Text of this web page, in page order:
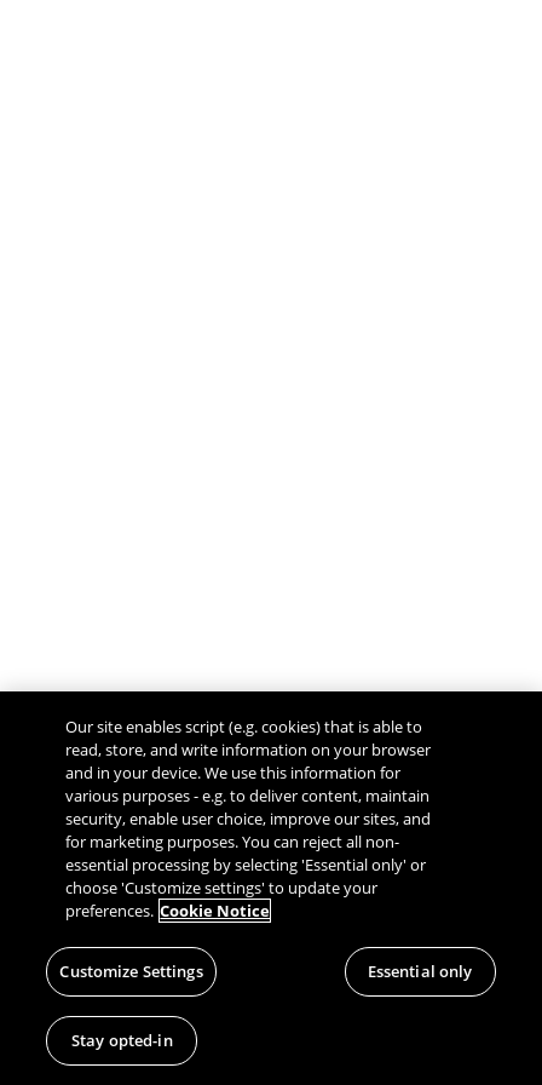
Our site enables script (e.g. cookies) that is able to
read, store, and write information on your browser
and in your device. We use this information for
various purposes - e.g. to deliver content, maintain
security, enable user choice, improve our sites, and
for marketing purposes. You can reject all non-
essential processing by selecting 'Essential only' or
choose 'Customize settings' to update your
preferences. Cookie Notice
Customize Settings Essential only
Stay opted-in